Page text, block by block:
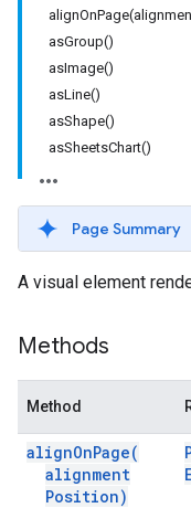
asGroup()
asImage()
asLine()
asShape()
asSheetsChart()
Page Summary
A visual element
Methods
Method
alignOnPage(
alignment
Position)